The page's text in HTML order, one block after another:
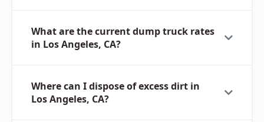
What are the current dump truck rates
in Los Angeles, CA?
Where can I dispose of excess dirt in
Los Angeles, CA?